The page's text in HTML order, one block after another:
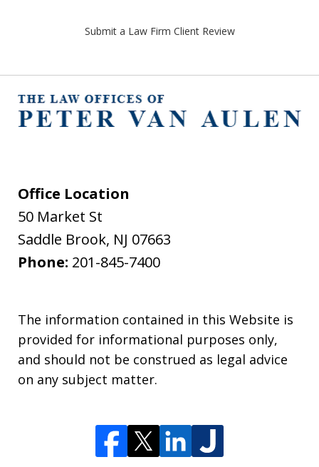
Submit a Law Firm Client Review
Office Location
50 Market St
Saddle Brook, NJ 07663
Phone: 201-845-7400
The information contained in this Website is
provided for informational purposes only,
and should not be construed as legal advice
on any subject matter.